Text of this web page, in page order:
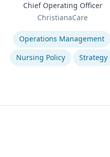
Chief Operating Officer
ChristianaCare
Expertise
Operations Management
Nursing Policy
Strategy